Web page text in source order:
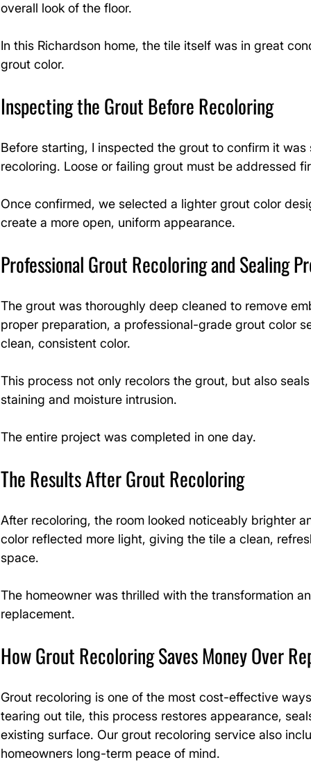
overall look of the floor.
In this Richardson home, the tile itself was in great
grout color.
Inspecting the Grout Before Recoloring
Before starting, I inspected the grout to confirm it
recoloring. Loose or failing grout must be addressed
Once confirmed, we selected a lighter grout color
create a more open, uniform appearance.
Professional Grout Recoloring and Sealing
The grout was thoroughly deep cleaned to remove
proper preparation, a professional-grade grout color
clean, consistent color.
This process not only recolors the grout, but also
staining and moisture intrusion.
The entire project was completed in one day.
The Results After Grout Recoloring
After recoloring, the room looked noticeably brighter
color reflected more light, giving the tile a clean,
space.
The homeowner was thrilled with the transformation
replacement.
How Grout Recoloring Saves Money Over
Grout recoloring is one of the most cost-effective
tearing out tile, this process restores appearance,
existing surface. Our grout recoloring service also
homeowners long-term peace of mind.